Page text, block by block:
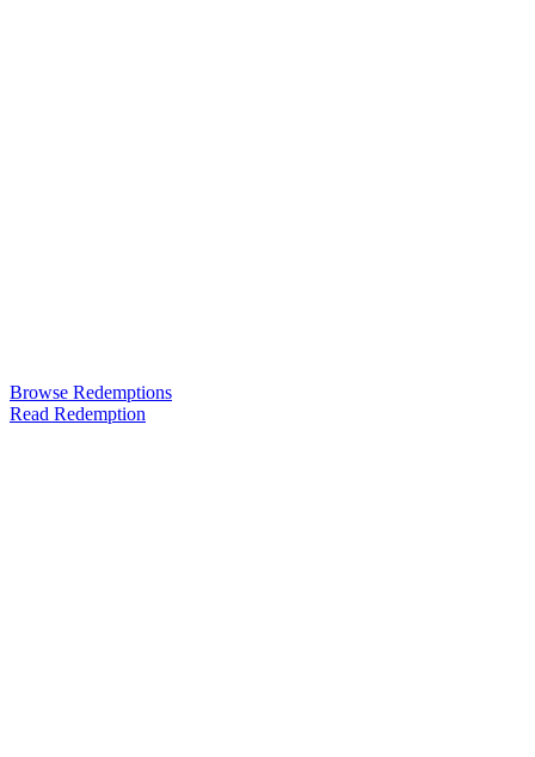
Browse Redemptions
Read Redemption